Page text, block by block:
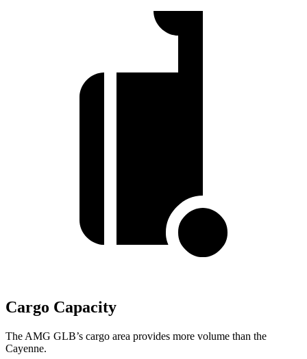
Cargo Capacity
The AMG GLB’s cargo area provides more volume than the
Cayenne.